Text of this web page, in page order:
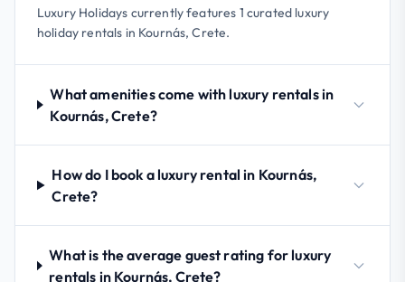
Luxury Holidays currently features 1 curated luxury
holiday rentals in Kournás, Crete.
What amenities come with luxury rentals in
Kournás, Crete?
How do I book a luxury rental in Kournás,
Crete?
What is the average guest rating for luxury
rentals in Kournás, Crete?